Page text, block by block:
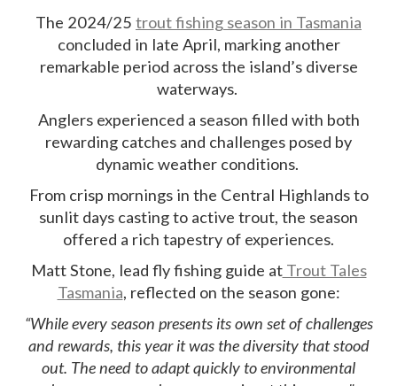
The 2024/25 trout fishing season in Tasmania
concluded in late April, marking another
remarkable period across the island’s diverse
waterways.
Anglers experienced a season filled with both
rewarding catches and challenges posed by
dynamic weather conditions.
From crisp mornings in the Central Highlands to
sunlit days casting to active trout, the season
offered a rich tapestry of experiences.
Matt Stone, lead fly fishing guide atTrout Tales
Tasmania, reflected on the season gone:
“While every season presents its own set of challenges
and rewards, this year it was the diversity that stood
out. The need to adapt quickly to environmental